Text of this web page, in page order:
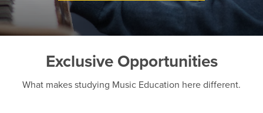
Exclusive Opportunities
What makes studying Music Education here different.